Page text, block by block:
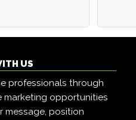
US
professionals through
marketing opportunities
message, position